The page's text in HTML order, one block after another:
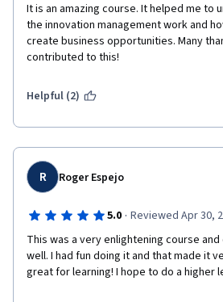
It is an amazing course. It helped me to
the innovation management work and
create business opportunities. Many
contributed to this!
Helpful (2)
R Roger Espejo
5.0 · Reviewed Apr 30,
This was a very enlightening course
well. I had fun doing it and that made it
great for learning! I hope to do a higher